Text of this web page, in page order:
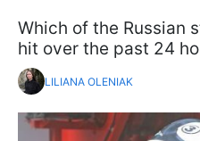
Which of the Russian
hit over the past 24
LILIANA OLENIAK